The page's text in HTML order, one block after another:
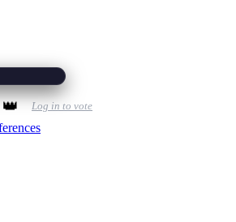
👑 Log in to vote